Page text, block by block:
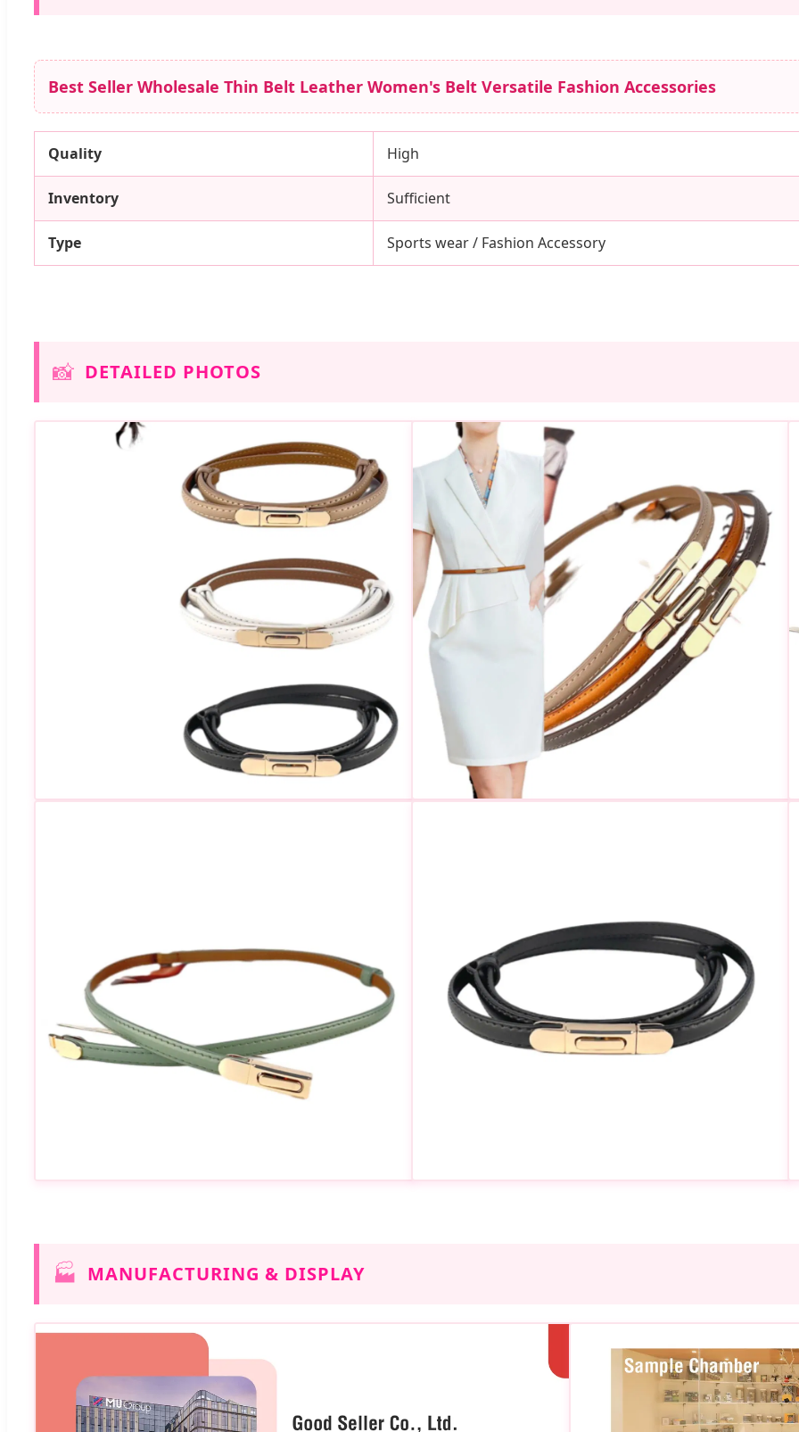
Best Seller Wholesale Thin Belt Leather Women's Belt Versatile Fashion Accessories
Quality High
Inventory Sufficient
Type Sports wear / Fashion Accessory
📸 DETAILED PHOTOS
🏭 MANUFACTURING & DISPLAY